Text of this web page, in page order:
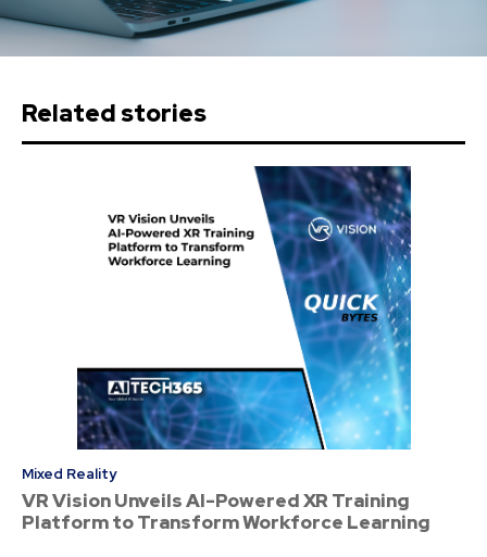
Related stories
Mixed Reality
VR Vision Unveils AI-Powered XR Training
Platform to Transform Workforce Learning